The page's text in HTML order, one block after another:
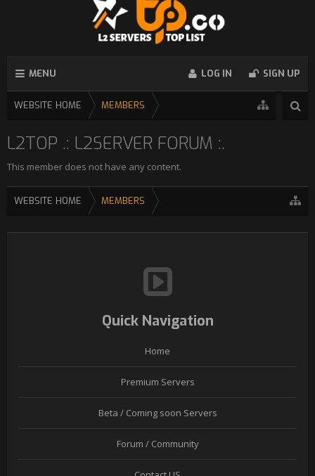
MENU LOG IN SIGN UP
WEBSITE HOME MEMBERS
L2TOP .: L2SERVER FORUM :.
This member does not have any content.
WEBSITE HOME MEMBERS
Quick Navigation
Home
Premium Servers
Beta / Coming soon Servers
Forum / Community